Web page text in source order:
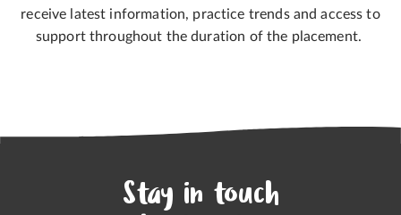
receive latest information, practice trends and access to
support throughout the duration of the placement.
Stay in touch